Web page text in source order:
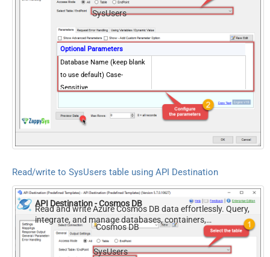
SysUsers
Optional Parameters
Database Name (keep blank
to use default) Case-
Sensitive
Read/write to SysUsers table using API Destination
API Destination - Cosmos DB
Read and write Azure Cosmos DB data effortlessly. Query,
integrate, and manage databases, containers,
documents, and users — almost no coding required.
Cosmos DB
SysUsers